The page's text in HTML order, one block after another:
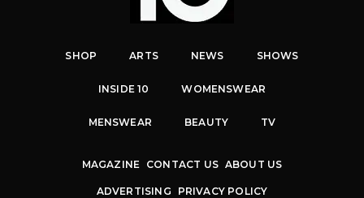
SHOP ARTS NEWS SHOWS
INSIDE 10 WOMENSWEAR
MENSWEAR BEAUTY TV
MAGAZINE CONTACT US ABOUT US
ADVERTISING PRIVACY POLICY